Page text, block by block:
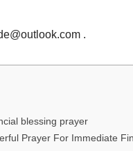
.
blessing prayer
Prayer For Immediate